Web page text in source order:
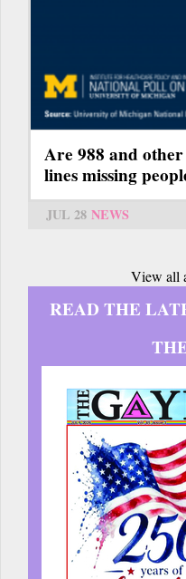
Are 988 and
lines missing
JUL 28 NEWS
View all
READ THE